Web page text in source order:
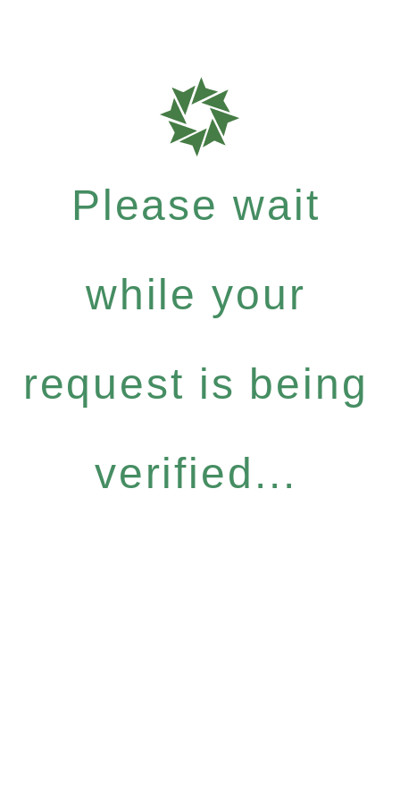
Please wait
while your
request is being
verified...